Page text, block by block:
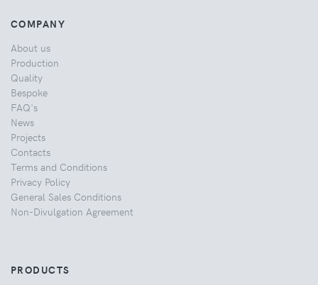
COMPANY
About us
Production
Quality
Bespoke
FAQ's
News
Projects
Contacts
Terms and Conditions
Privacy Policy
General Sales Conditions
Non-Divulgation Agreement
PRODUCTS